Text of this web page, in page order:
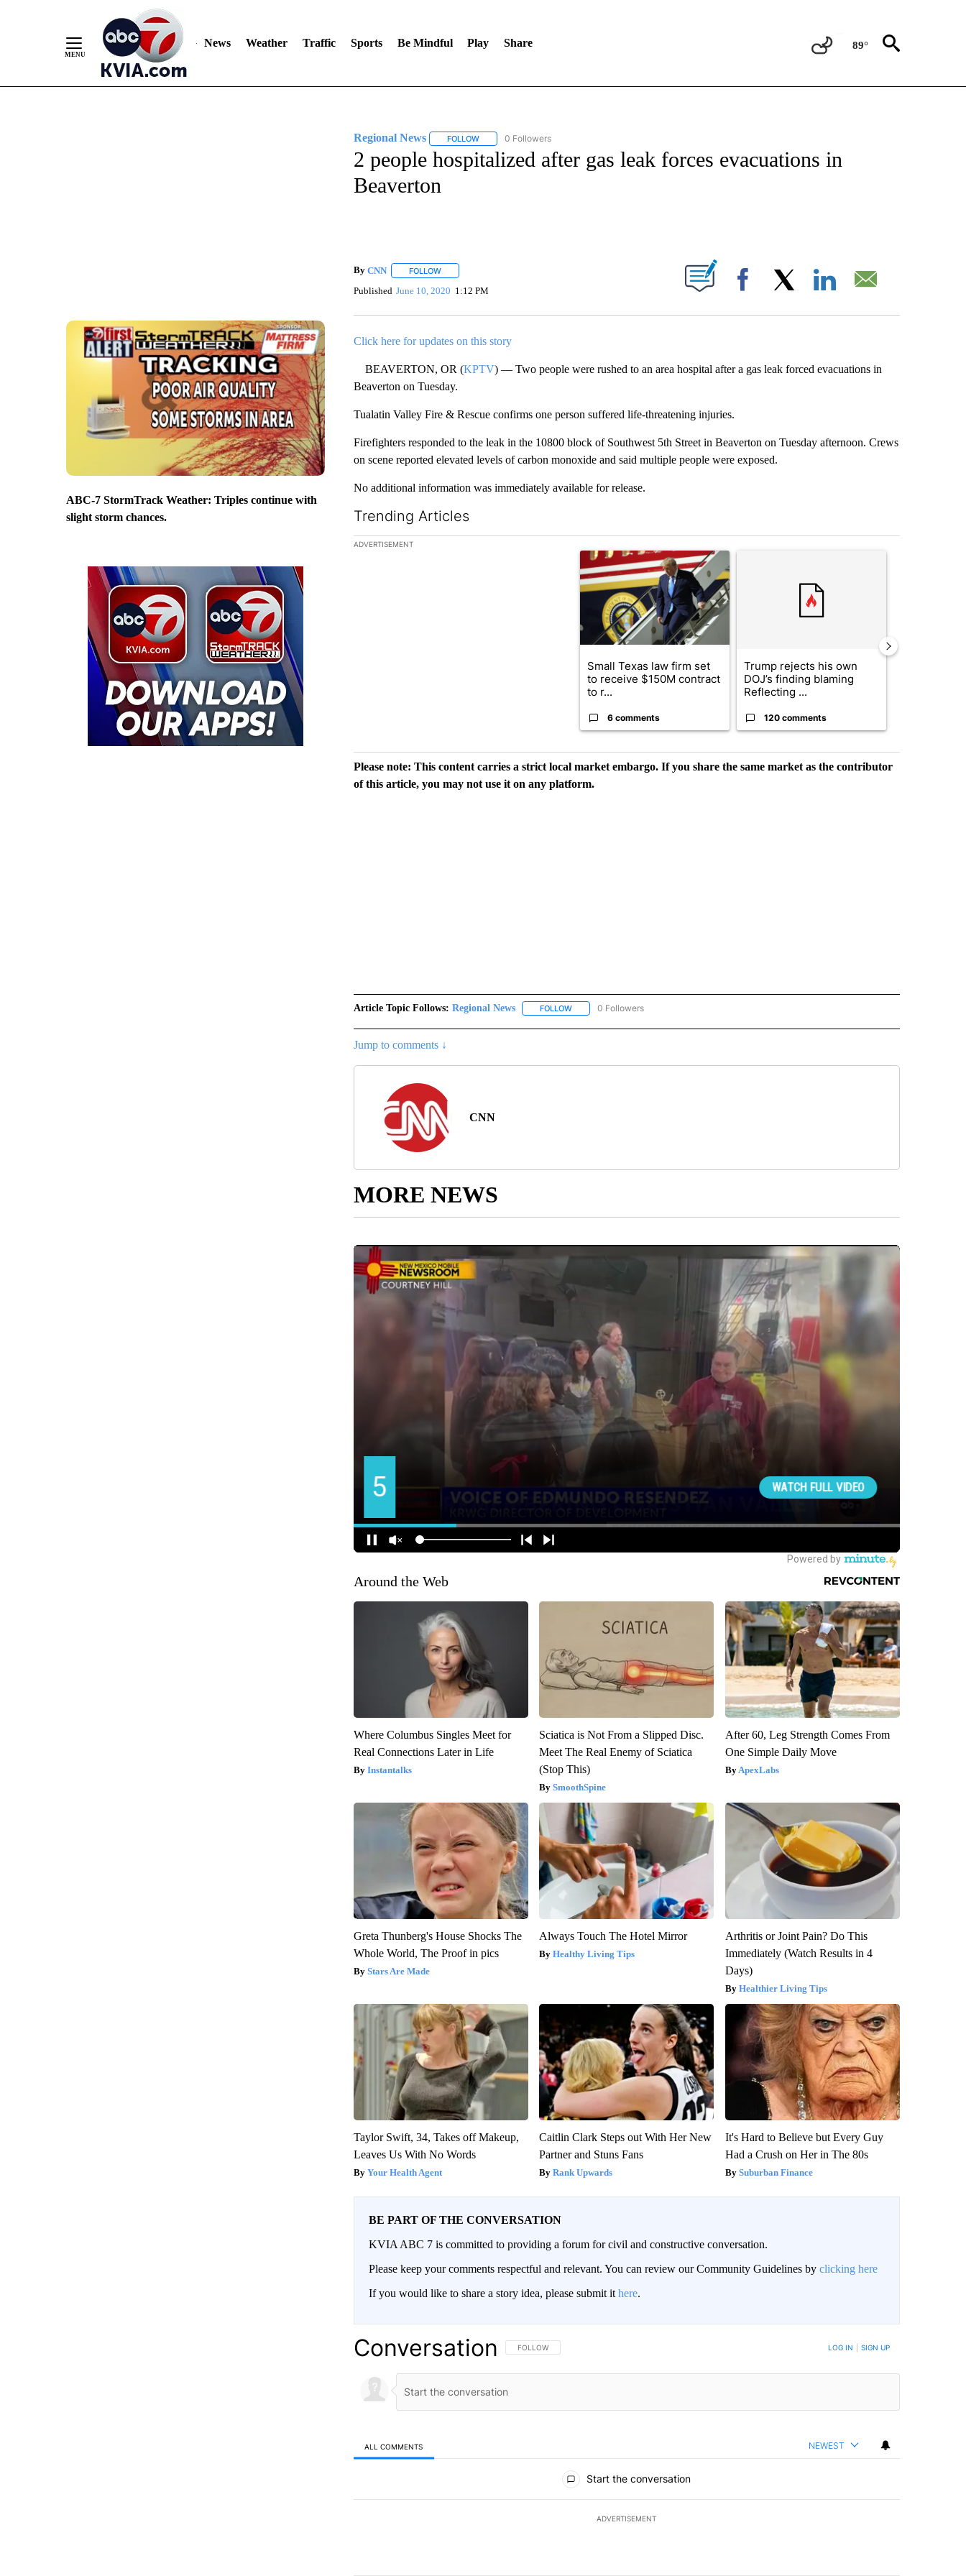
News Weather Traffic Sports Be Mindful Play Share 89°
ABC-7 StormTrack Weather: Triples continue with
slight storm chances.
Regional News FOLLOWFOLLOW "REGIONAL NEWS" TO RECEIVE NOTIFICATIONS ABOUT NEW PAGES ON "REGIONAL NEWS".
0 Followers
2 people hospitalized after gas leak forces evacuations in
Beaverton
By CNN FOLLOWFOLLOW "" TO RECEIVE NOTIFICATIONS ABOUT NEW PAGES ON "".
Published June 10, 2020 1:12 PM Facebook
Click here for updates on this story
BEAVERTON, OR (KPTV) — Two people were rushed to an area hospital after a gas leak forced evacuations in
Beaverton on Tuesday.
Tualatin Valley Fire & Rescue confirms one person suffered life-threatening injuries.
Firefighters responded to the leak in the 10800 block of Southwest 5th Street in Beaverton on Tuesday afternoon. Crews
on scene reported elevated levels of carbon monoxide and said multiple people were exposed.
No additional information was immediately available for release.
Trending Articles
The following is a list of the most commented articles in the last 7 days.
ADVERTISEMENT
A trending article titled "Small Texas law firm set to receive $150M contract to
Small Texas law firm set
to receive $150M contract
to r...
6 comments
Trump rejects his own
DOJ’s finding blaming
Reflecting ...
120 comments
Please note: This content carries a strict local market embargo. If you share the same market as the contributor
of this article, you may not use it on any platform.
Article Topic Follows: Regional News FOLLOWFOLLOW "REGIONAL NEWS" TO RECEIVE NOTIFICATIONS ABOUT NEW PAGES ON "REGIONAL NEWS".
0 Followers
Jump to comments ↓
CNN
MORE NEWS
Around the Web
Where Columbus Singles Meet for
Real Connections Later in Life
Instantalks
Sciatica is Not From a Slipped Disc.
Meet The Real Enemy of Sciatica
(Stop This)
SmoothSpine
After 60, Leg Strength Comes From
One Simple Daily Move
ApexLabs
Greta Thunberg's House Shocks The
Whole World, The Proof in pics
Stars Are Made
Always Touch The Hotel Mirror
Healthy Living Tips
Arthritis or Joint Pain? Do This
Immediately (Watch Results in 4
Days)
Healthier Living Tips
Taylor Swift, 34, Takes off Makeup,
Leaves Us With No Words
Your Health Agent
Caitlin Clark Steps out With Her New
Partner and Stuns Fans
Rank Upwards
It's Hard to Believe but Every Guy
Had a Crush on Her in The 80s
Suburban Finance
BE PART OF THE CONVERSATION
KVIA ABC 7 is committed to providing a forum for civil and constructive conversation.
Please keep your comments respectful and relevant. You can review our Community Guidelines by clicking here
If you would like to share a story idea, please submit it here.
Conversation FOLLOW THIS CONVERSATION TO BE NOTIFIED WHEN NEW COMMENTS ARE POSTED
FOLLOW LOG IN SIGN UP
ALL COMMENTS NEWEST
Start the conversation
ADVERTISEMENT